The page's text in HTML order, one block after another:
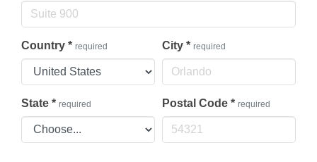
Country * required City * required
State * required Postal Code * required